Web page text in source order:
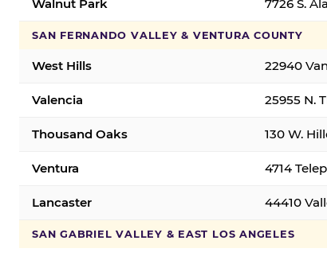
Walnut Park 7726 S.
SAN FERNANDO VALLEY & VENTURA COUNTY
West Hills 22940
Valencia 25955 N.
Thousand Oaks 130 W.
Ventura 4714
Lancaster 44410
SAN GABRIEL VALLEY & EAST LOS ANGELES